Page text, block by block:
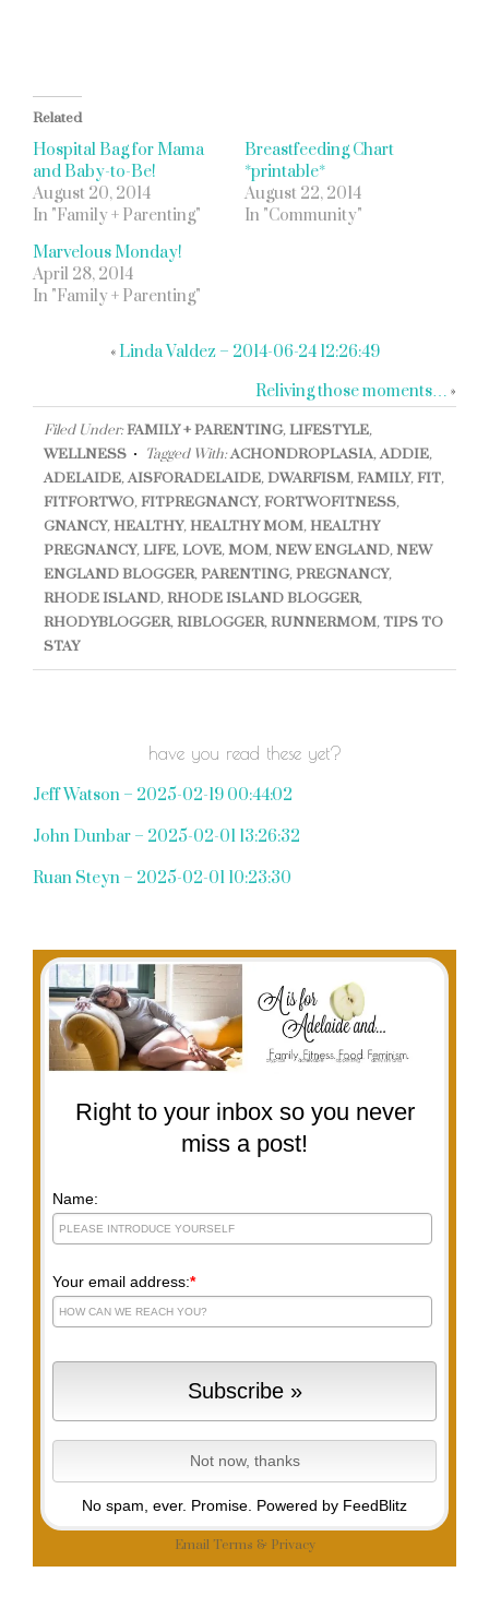
Related
Hospital Bag for Mama
and Baby-to-Be!
August 20, 2014
In "Family + Parenting"
Breastfeeding Chart
*printable*
August 22, 2014
In "Community"
Marvelous Monday!
April 28, 2014
In "Family + Parenting"
« Linda Valdez – 2014-06-24 12:26:49
Reliving those moments… »
Filed Under:FAMILY + PARENTING,LIFESTYLE,
WELLNESS
Tagged With:ACHONDROPLASIA,ADDIE,
ADELAIDE,AISFORADELAIDE,DWARFISM,FAMILY,FIT,
FITFORTWO,FITPREGNANCY,FORTWOFITNESS,
GNANCY,HEALTHY,HEALTHY MOM,HEALTHY
PREGNANCY,LIFE,LOVE,MOM,NEW ENGLAND,NEW
ENGLAND BLOGGER,PARENTING,PREGNANCY,
RHODE ISLAND,RHODE ISLAND BLOGGER,
RHODYBLOGGER,RIBLOGGER,RUNNERMOM,TIPS TO
STAY
have you read these yet?
Jeff Watson – 2025-02-19 00:44:02
John Dunbar – 2025-02-01 13:26:32
Ruan Steyn – 2025-02-01 10:23:30
Right to your inbox so you never
miss a post!
Name:
Your email address:*
No spam, ever. Promise. Powered by FeedBlitz
Email Terms & Privacy